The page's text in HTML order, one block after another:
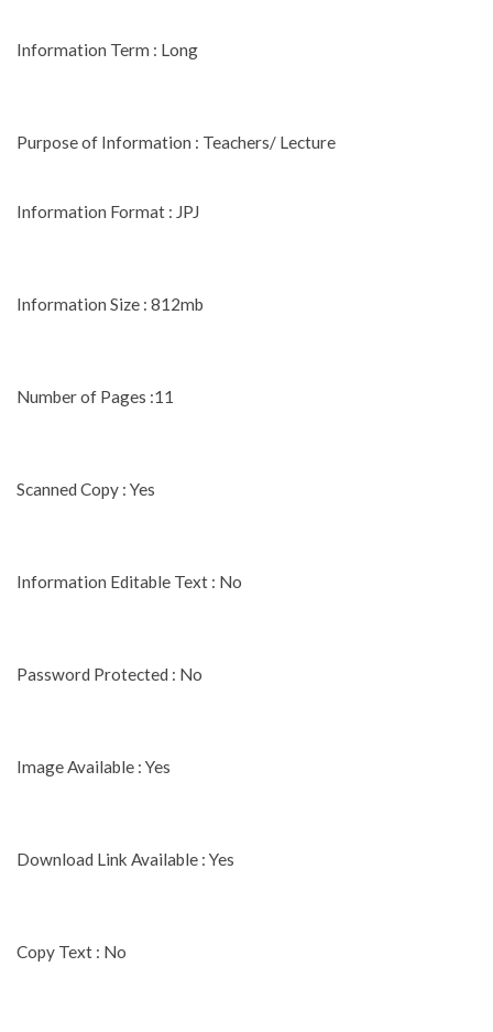
Information Term : Long
Purpose of Information : Teachers/ Lecture
Information Format : JPJ
Information Size : 812mb
Number of Pages :11
Scanned Copy : Yes
Information Editable Text : No
Password Protected : No
Image Available : Yes
Download Link Available : Yes
Copy Text : No